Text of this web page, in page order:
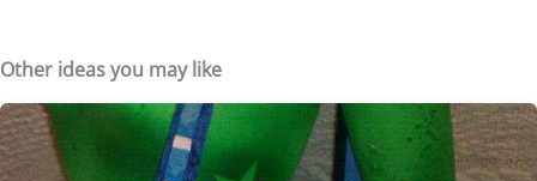
Other ideas you may like